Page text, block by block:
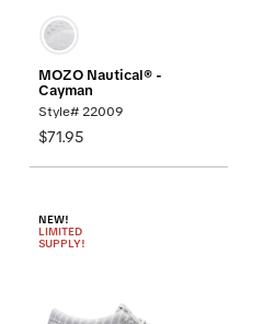
MOZO Nautical® -
Cayman
Style# 22009
$71.95
NEW!
LIMITED
SUPPLY!